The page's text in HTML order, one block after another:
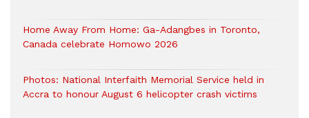
Home Away From Home: Ga-Adangbes in Toronto,
Canada celebrate Homowo 2026
Photos: National Interfaith Memorial Service held in
Accra to honour August 6 helicopter crash victims